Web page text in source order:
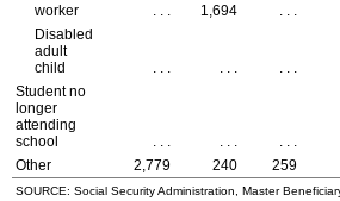
worker
. . . 1,694 . . .
Disabled
adult
child
. . . . . . . . .
Student no
longer
attending
school
. . . . . . . . .
Other
2,779 240 259
SOURCE: Social Security Administration, Master